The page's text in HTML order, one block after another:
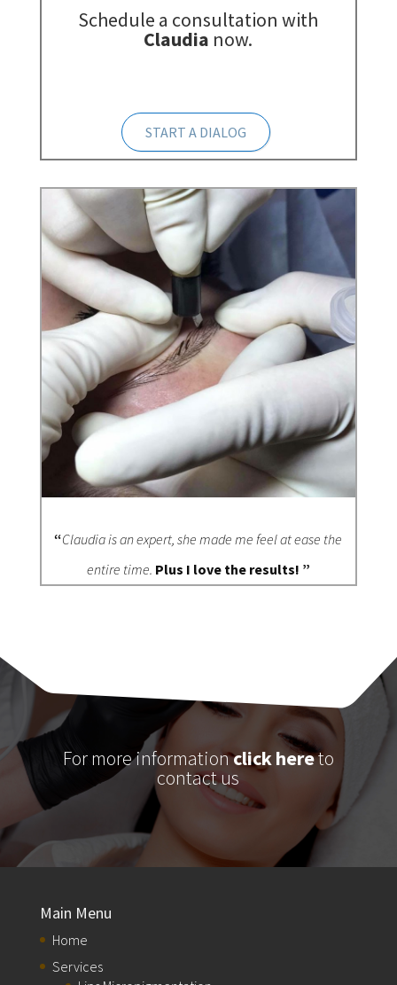
Schedule a consultation with
Claudia now.
START A DIALOG
“Claudia is an expert, she made me feel at ease the
entire time. Plus I love the results! ”
For more informationclick hereto
contact us
Main Menu
Home
Services